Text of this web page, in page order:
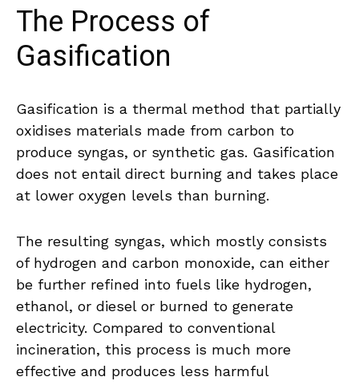
The Process of
Gasification
Gasification is a thermal method that partially
oxidises materials made from carbon to
produce syngas, or synthetic gas. Gasification
does not entail direct burning and takes place
at lower oxygen levels than burning.
The resulting syngas, which mostly consists
of hydrogen and carbon monoxide, can either
be further refined into fuels like hydrogen,
ethanol, or diesel or burned to generate
electricity. Compared to conventional
incineration, this process is much more
effective and produces less harmful